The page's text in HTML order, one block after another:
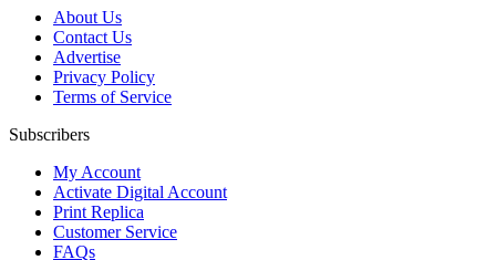
About Us
Contact Us
Advertise
Privacy Policy
Terms of Service
Subscribers
My Account
Activate Digital Account
Print Replica
Customer Service
FAQs